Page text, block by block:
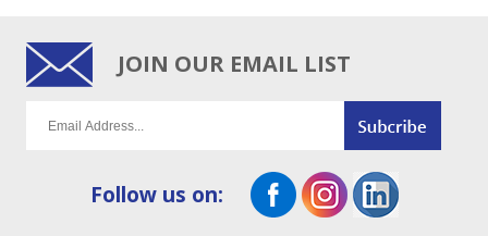
JOIN OUR EMAIL LIST
Follow us on: